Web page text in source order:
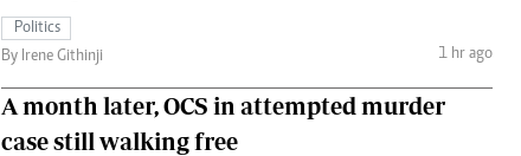
Politics
By Irene Githinji
1 hr ago
A month later, OCS in attempted murder
case still walking free